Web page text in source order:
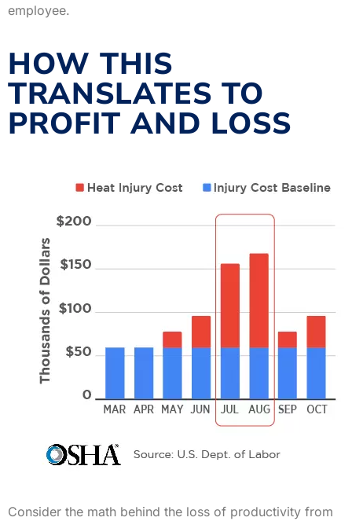
employee.
HOW THIS
TRANSLATES TO
PROFIT AND LOSS
Consider the math behind the loss of productivity from